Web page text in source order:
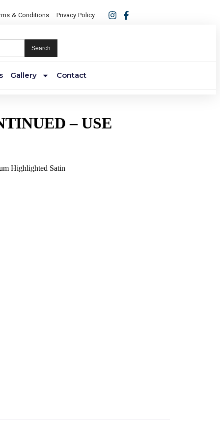
& Conditions Privacy Policy
Search
Gallery Contact
– USE
Highlighted Satin